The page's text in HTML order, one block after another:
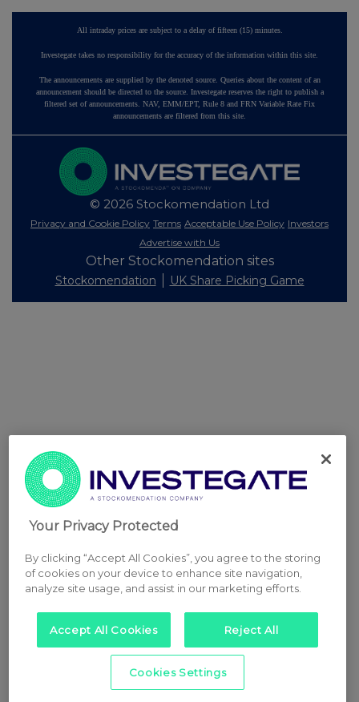
All intraday prices are subject to a delay of fifteen (15) minutes.
Investegate takes no responsibility for the accuracy of the information within this site.
The announcements are supplied by the denoted source. Queries about the content of an
announcement should be directed to the source. Investegate reserves the right to publish a
filtered set of announcements. NAV, EMM/EPT, Rule 8 and FRN Variable Rate Fix
announcements are filtered from this site.
© 2026 Stockomendation Ltd
Privacy and Cookie Policy Terms Acceptable Use Policy Investors
Advertise with Us
Other Stockomendation sites
Stockomendation UK Share Picking Game
Your Privacy Protected
By clicking “Accept All Cookies”, you agree to the storing
of cookies on your device to enhance site navigation,
analyze site usage, and assist in our marketing efforts.
Accept All Cookies Reject All
Cookies Settings